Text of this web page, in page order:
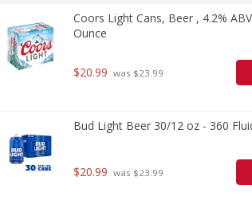
Coors Light Cans, Beer , 4.2%
Ounce
$20.99 was $23.99
Bud Light Beer 30/12 oz - 360
$20.99 was $23.99